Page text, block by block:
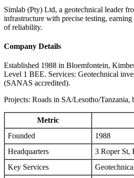
Simlab (Pty) Ltd, a geotechnical leader
infrastructure with precise testing,
of reliability.
Company Details
Established 1988 in Bloemfontein,
Level 1 BEE. Services: Geotechnical
(SANAS accredited).
Projects: Roads in SA/Lesotho/Tanzania,
Metric
Founded
1988
Headquarters
3 Roper St,
Key Services